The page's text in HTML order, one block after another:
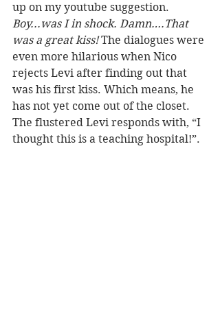
up on my youtube suggestion.
Boy...was I in shock. Damn….That
was a great kiss! The dialogues were
even more hilarious when Nico
rejects Levi after finding out that
was his first kiss. Which means, he
has not yet come out of the closet.
The flustered Levi responds with, “I
thought this is a teaching hospital!”.